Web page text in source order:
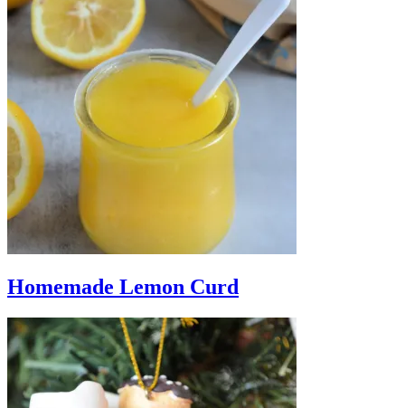
Homemade Lemon Curd